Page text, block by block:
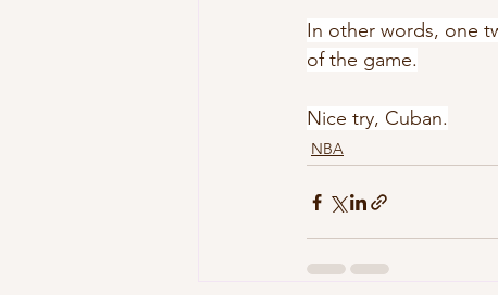
In other words, one
of the game.
Nice try, Cuban.
NBA